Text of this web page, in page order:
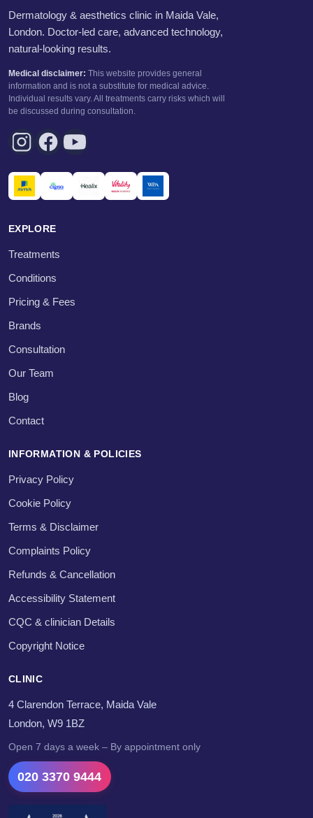
Dermatology & aesthetics clinic in Maida Vale,
London. Doctor-led care, advanced technology,
natural-looking results.
Medical disclaimer: This website provides general
information and is not a substitute for medical advice.
Individual results vary. All treatments carry risks which will
be discussed during consultation.
EXPLORE
Treatments
Conditions
Pricing & Fees
Brands
Consultation
Our Team
Blog
Contact
INFORMATION & POLICIES
Privacy Policy
Cookie Policy
Terms & Disclaimer
Complaints Policy
Refunds & Cancellation
Accessibility Statement
CQC & clinician Details
Copyright Notice
CLINIC
4 Clarendon Terrace, Maida Vale
London, W9 1BZ
Open 7 days a week – By appointment only
020 3370 9444